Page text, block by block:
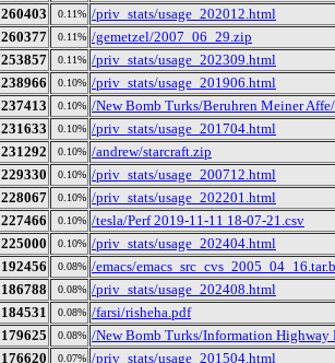
260403 0.11% /priv_stats/usage_202012.html
260377 0.11% /gemetzel/2007_06_29.zip
253857 0.11% /priv_stats/usage_202309.html
238966 0.10% /priv_stats/usage_201906.html
237413 0.10% /New Bomb Turks/Beruhren Meiner
231633 0.10% /priv_stats/usage_201704.html
231292 0.10% /andrew/starcraft.zip
229330 0.10% /priv_stats/usage_200712.html
228067 0.10% /priv_stats/usage_202201.html
227466 0.10% /tesla/Perf 2019-11-11 18-07-21.csv
225000 0.10% /priv_stats/usage_202404.html
192456 0.08% /emacs/
186788 0.08% /priv_stats/usage_202408.html
184531 0.08% /farsi/risheha.pdf
179625 0.08% /New Bomb Turks/Information Highway
176620 0.07% /priv_stats/usage_201504.html